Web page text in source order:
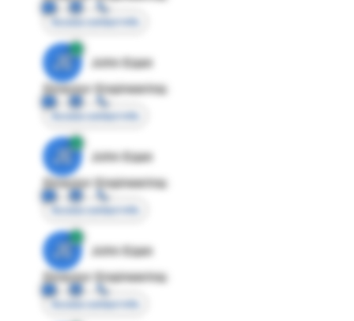
Access contact info
JE
John Egan
Director Engineering
Access contact info
JE
John Egan
Director Engineering
Access contact info
JE
John Egan
Director Engineering
Access contact info